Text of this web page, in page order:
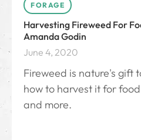
FORAGE
Harvesting Fireweed For
Amanda Godin
June 4, 2020
Fireweed is nature's gift
how to harvest it for
and more.